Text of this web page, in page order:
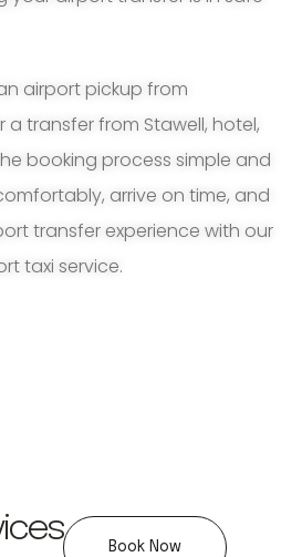
airport pickup from
a transfer from Stawell, hotel,
booking process simple and
arrive on time, and
transfer experience with our
taxi service.
Book Now